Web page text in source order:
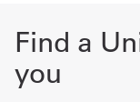
Find a
you